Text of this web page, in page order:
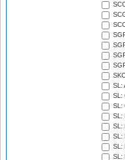
SL:
SL:
SL:
SL:
SL:
SL:
SL:
SL: